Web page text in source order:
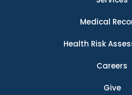
Medical
Health Risk
Careers
Give